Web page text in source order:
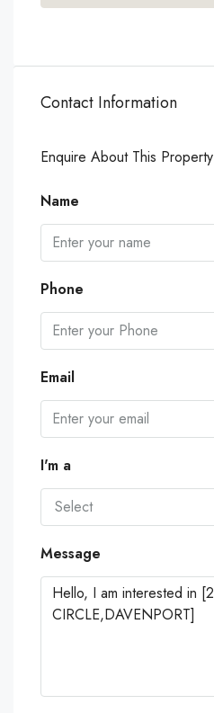
Contact Information
Enquire About This Property
Name
Phone
Email
I'm a
Select
Message